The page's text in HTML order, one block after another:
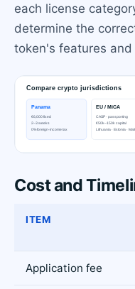
each license
determine the
token's features
Cost and
ITEM
Application fee